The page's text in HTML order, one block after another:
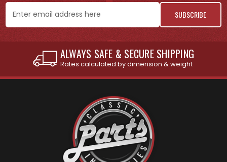
Email
Address
INTERNATIONAL SHIPPING AVAILABLE
See individual products for restrictions